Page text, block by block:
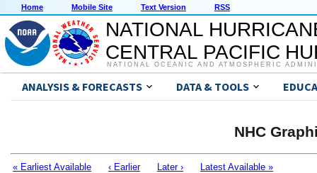
Home Mobile Site Text Version RSS
NATIONAL
CENTRAL PACIFIC
NATIONAL OCEANIC AND ATMOSPHERIC
ANALYSIS & FORECASTS DATA & TOOLS
NHC
« Earliest Available ‹ Earlier Later › Latest Available »